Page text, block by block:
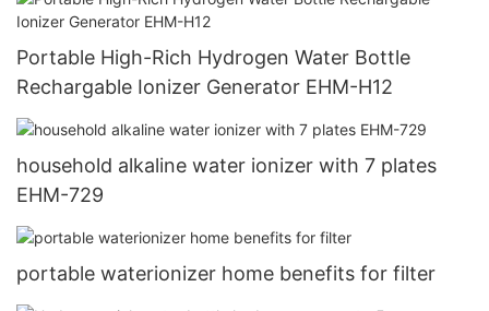
Portable High-Rich Hydrogen Water Bottle
Rechargable Ionizer Generator EHM-H12
household alkaline water ionizer with 7 plates
EHM-729
portable waterionizer home benefits for filter